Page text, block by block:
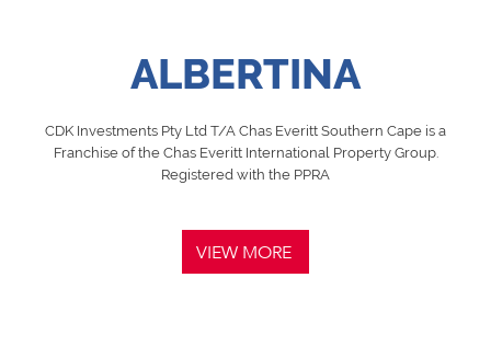
ALBERTINA
CDK Investments Pty Ltd T/A Chas Everitt Southern Cape is a
Franchise of the Chas Everitt International Property Group.
Registered with the PPRA
VIEW MORE